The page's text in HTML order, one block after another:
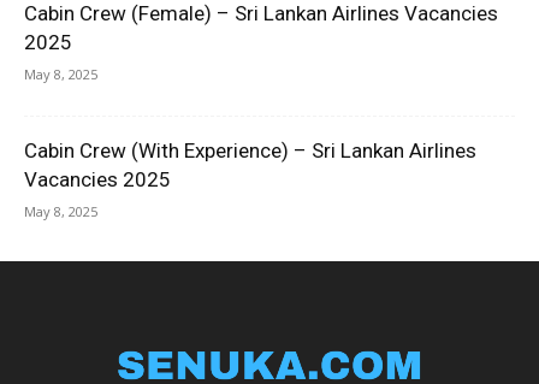
Cabin Crew (Female) – Sri Lankan Airlines Vacancies
2025
May 8, 2025
Cabin Crew (With Experience) – Sri Lankan Airlines
Vacancies 2025
May 8, 2025